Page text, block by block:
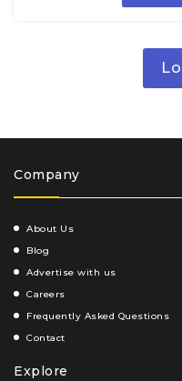
Company
About Us
Blog
Advertise with us
Careers
Frequently Asked Questions
Contact
Explore